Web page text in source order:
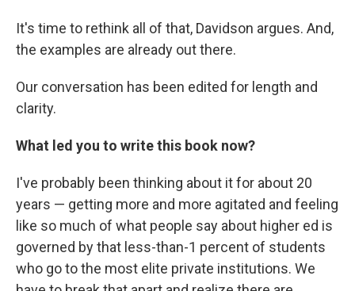
It's time to rethink all of that, Davidson argues. And,
the examples are already out there.
Our conversation has been edited for length and
clarity.
What led you to write this book now?
I've probably been thinking about it for about 20
years — getting more and more agitated and feeling
like so much of what people say about higher ed is
governed by that less-than-1 percent of students
who go to the most elite private institutions. We